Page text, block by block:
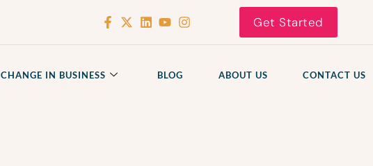
Get Started
CHANGE IN BUSINESS BLOG ABOUT US CONTACT US